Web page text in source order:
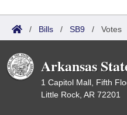
/ Bills / SB9 / Votes
Arkansas
1 Capitol Mall, Fifth
Little Rock, AR 72201